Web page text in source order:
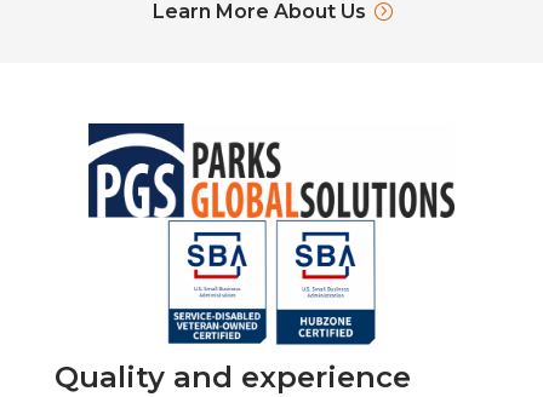
Learn More About Us
Quality and experience